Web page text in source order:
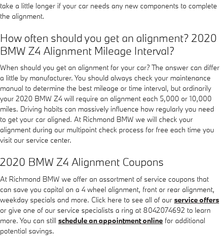
take a little longer if your car needs any new components to complete
the alignment.
How often should you get an alignment? 2020
BMW Z4 Alignment Mileage Interval?
When should you get an alignment for your car? The answer can differ
a little by manufacturer. You should always check your maintenance
manual to determine the best mileage or time interval, but ordinarily
your 2020 BMW Z4 will require an alignment each 5,000 or 10,000
miles. Driving habits can massively influence how regularly you need
to get your car aligned. At Richmond BMW we will check your
alignment during our multipoint check process for free each time you
visit our service center.
2020 BMW Z4 Alignment Coupons
At Richmond BMW we offer an assortment of service coupons that
can save you capital on a 4 wheel alignment, front or rear alignment,
weekday specials and more. Click here to see all of our service offers
or give one of our service specialists a ring at 8042074692 to learn
more. You can still schedule an appointment online for additional
potential savings.